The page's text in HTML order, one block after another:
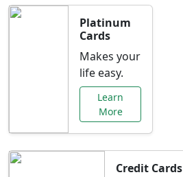
Platinum
Cards
Makes your
life easy.
Learn
More
Credit Cards